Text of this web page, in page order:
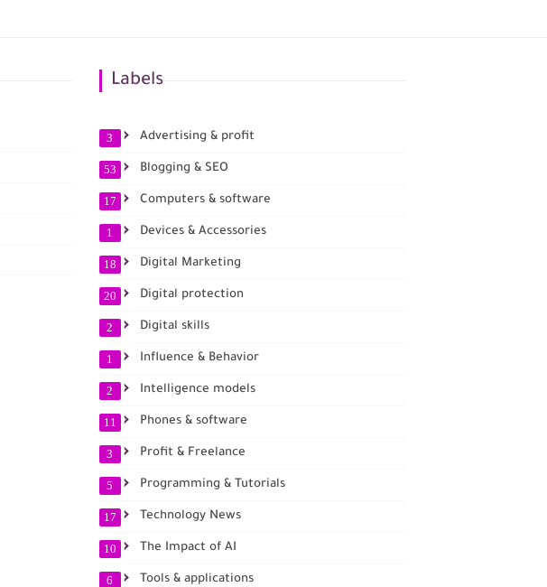
Labels
Advertising & profit
3
Blogging & SEO
53
Computers & software
17
Devices & Accessories
1
Digital Marketing
18
Digital protection
20
Digital skills
2
Influence & Behavior
1
Intelligence models
2
Phones & software
11
Profit & Freelance
3
Programming & Tutorials
5
Technology News
17
The Impact of AI
10
Tools & applications
6